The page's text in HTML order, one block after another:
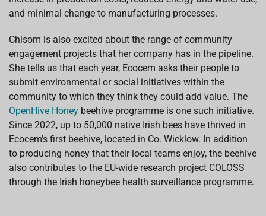
and minimal change to manufacturing processes.
Chisom is also excited about the range of community
engagement projects that her company has in the pipeline.
She tells us that each year, Ecocem asks their people to
submit environmental or social initiatives within the
community to which they think they could add value. The
OpenHive Honey beehive programme is one such initiative.
Since 2022, up to 50,000 native Irish bees have thrived in
Ecocem's first beehive, located in Co. Wicklow. In addition
to producing honey that their local teams enjoy, the beehive
also contributes to the EU-wide research project COLOSS
through the Irish honeybee health surveillance programme.